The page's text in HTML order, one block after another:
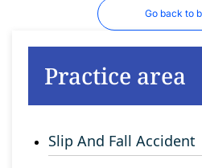
Go back to
Practice area
Slip And Fall Accident